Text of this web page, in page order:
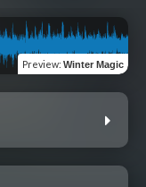
Preview: Winter Magic